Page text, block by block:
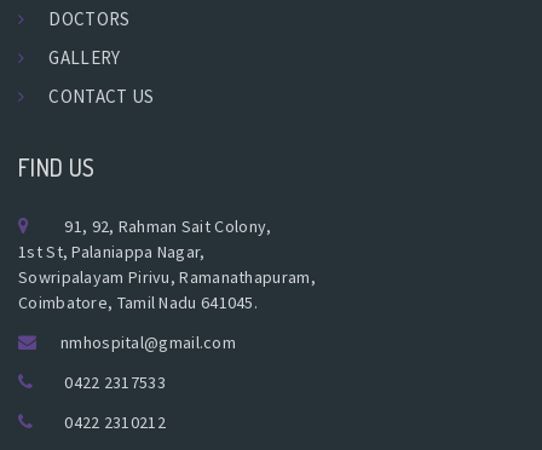
DOCTORS
GALLERY
CONTACT US
FIND US
91, 92, Rahman Sait Colony,
1st St, Palaniappa Nagar,
Sowripalayam Pirivu, Ramanathapuram,
Coimbatore, Tamil Nadu 641045.
nmhospital@gmail.com
0422 2317533
0422 2310212